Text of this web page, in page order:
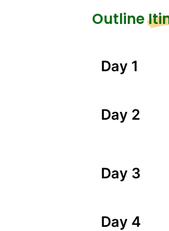
Outline
Day 1
Day 2
Day 3
Day 4